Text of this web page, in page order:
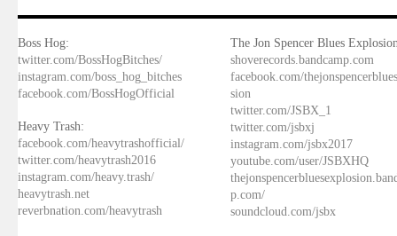
Boss Hog:
twitter.com/BossHogBitches/
instagram.com/boss_hog_bitches
facebook.com/BossHogOfficial
Heavy Trash:
facebook.com/heavytrashofficial/
twitter.com/heavytrash2016
instagram.com/heavy.trash/
heavytrash.net
reverbnation.com/heavytrash
The Jon Spencer Blues
shoverecords.bandcamp.com
facebook.com/
sion
twitter.com/JSBX_1
twitter.com/jsbxj
instagram.com/jsbx2017
youtube.com/user/JSBXHQ
p.com/
soundcloud.com/jsbx